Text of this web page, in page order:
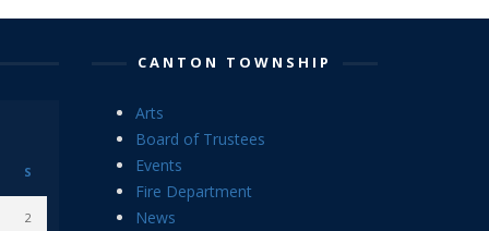
S
2
CANTON TOWNSHIP
Arts
Board of Trustees
Events
Fire Department
News